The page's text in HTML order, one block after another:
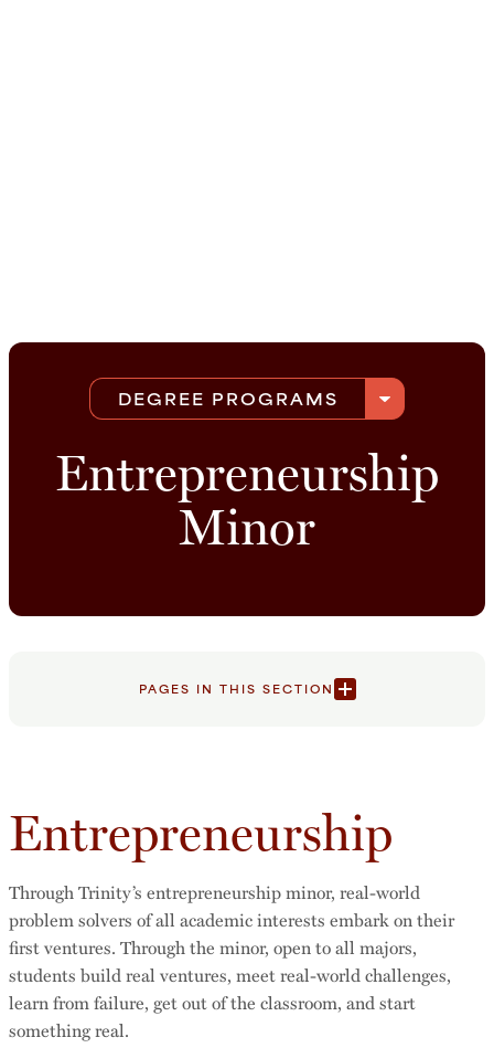
DEGREE PROGRAMS arrow_drop_down
Entrepreneurship
Minor
PAGES IN THIS SECTION
Entrepreneurship
Through Trinity’s entrepreneurship minor, real-world
problem solvers of all academic interests embark on their
first ventures. Through the minor, open to all majors,
students build real ventures, meet real-world challenges,
learn from failure, get out of the classroom, and start
something real.